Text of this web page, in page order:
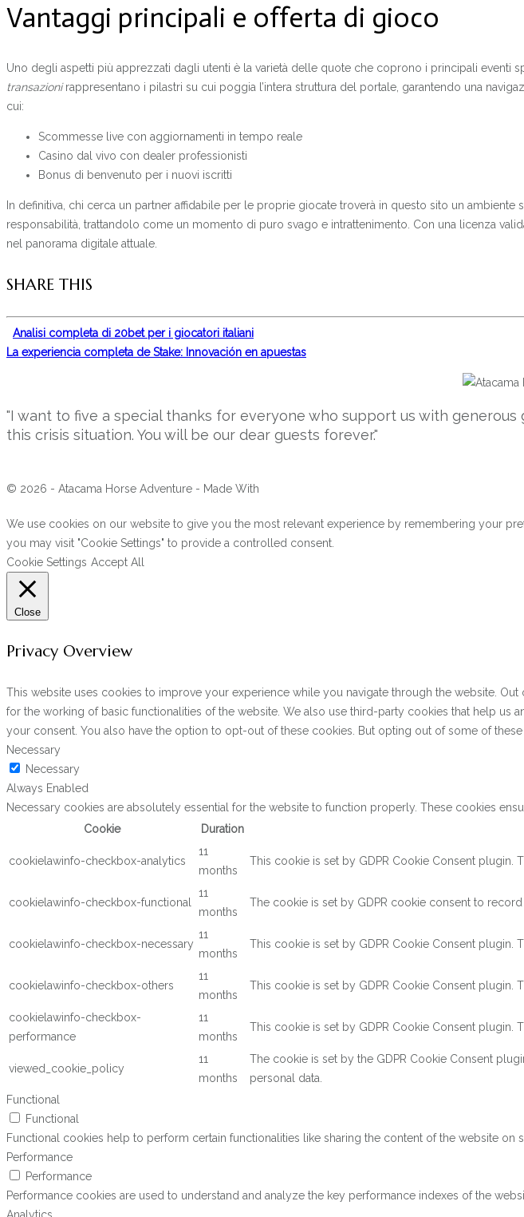
Vantaggi principali e offerta di gioco
Uno degli aspetti più apprezzati dagli utenti è la varietà delle quote che coprono i principali eventi
transazionirappresentano i pilastri su cui poggia l’intera struttura del portale, garantendo una
cui:
Scommesse live con aggiornamenti in tempo reale
Casino dal vivo con dealer professionisti
Bonus di benvenuto per i nuovi iscritti
In definitiva, chi cerca un partner affidabile per le proprie giocate troverà in questo sito un
responsabilità, trattandolo come un momento di puro svago e intrattenimento. Con una licenza
nel panorama digitale attuale.
SHARE THIS
Analisi completa di 20bet per i giocatori italiani
La experiencia completa de Stake: Innovación en apuestas
"I want to five a special thanks for everyone who support us with
this crisis situation. You will be our dear guests forever."
© 2026 - Atacama Horse Adventure - Made With
We use cookies on our website to give you the most relevant experience by remembering your
you may visit "Cookie Settings" to provide a controlled consent.
Cookie Settings Accept All
Close
Privacy Overview
This website uses cookies to improve your experience while you navigate through the website.
for the working of basic functionalities of the website. We also use third-party cookies that help
your consent. You also have the option to opt-out of these cookies. But opting out of some of
Necessary
Necessary
Always Enabled
Necessary cookies are absolutely essential for the website to function properly. These cookies
Cookie
Duration
cookielawinfo-checkbox-analytics
11
months
This cookie is set by GDPR Cookie Consent plugin.
cookielawinfo-checkbox-functional
11
months
The cookie is set by GDPR cookie consent to
cookielawinfo-checkbox-necessary
11
months
This cookie is set by GDPR Cookie Consent plugin.
cookielawinfo-checkbox-others
11
months
This cookie is set by GDPR Cookie Consent plugin.
cookielawinfo-checkbox-
performance
11
months
This cookie is set by GDPR Cookie Consent plugin.
viewed_cookie_policy
11
months
The cookie is set by the GDPR Cookie Consent
personal data.
Functional
Functional
Functional cookies help to perform certain functionalities like sharing the content of the website
Performance
Performance
Performance cookies are used to understand and analyze the key performance indexes of the